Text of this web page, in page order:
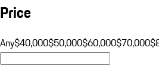
Price
Any$40,000$50,000$60,000$70,000